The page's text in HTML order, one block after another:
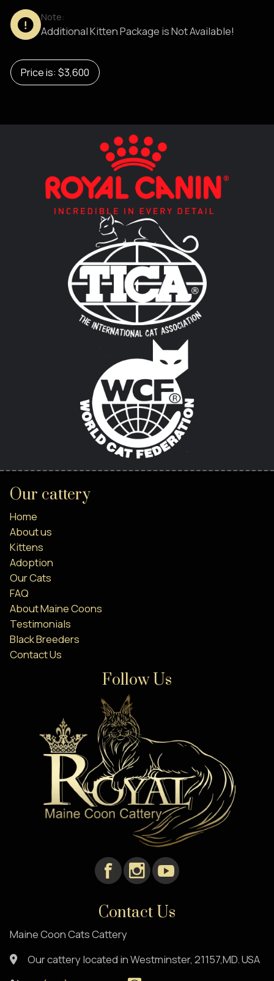
Note:
Additional Kitten Package is Not Available!
Price is: $3,600
Our cattery
Home
About us
Kittens
Adoption
Our Cats
FAQ
About Maine Coons
Testimonials
Black Breeders
Contact Us
Follow Us
Contact Us
Maine Coon Cats Cattery
Our cattery located in Westminster, 21157,MD. USA